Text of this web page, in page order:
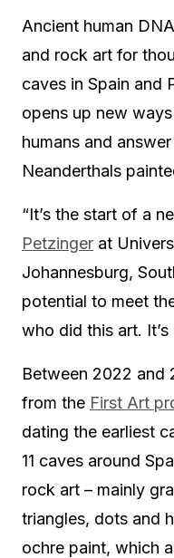
Ancient human
and rock art for
caves in Spain and
opens up new
humans and
Neanderthals
“It’s the start of a
Petzinger at
Johannesburg,
potential to meet
who did this art. It’s
Between 2022 and
from the First Art
dating the earliest
11 caves around
rock art – mainly
triangles, dots and
ochre paint, which